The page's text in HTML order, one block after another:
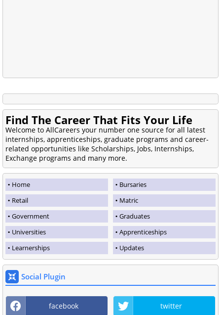
Find The Career That Fits Your Life
Welcome to AllCareers your number one source for all latest
internships, apprenticeships, graduate programs and career-
related opportunities like Scholarships, Jobs, Internships,
Exchange programs and many more.
Home
Bursaries
Retail
Matric
Government
Graduates
Universities
Apprenticeships
Learnerships
Updates
Social Plugin
facebook twitter